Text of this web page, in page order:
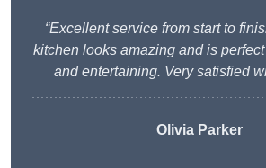
“Excellent service from start to
kitchen looks amazing and is
and entertaining. Very satisfied
Olivia Parker